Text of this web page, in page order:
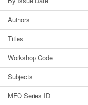
Authors
Titles
Workshop Code
Subjects
MFO Series ID